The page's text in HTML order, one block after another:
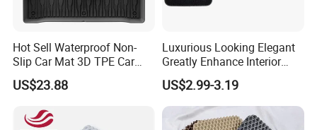
Hot Sell Waterproof Non-
Slip Car Mat 3D TPE Car
Floor Mat for Byd Sea Lion
05 EV 2025
US$23.88
Luxurious Looking Elegant
Greatly Enhance Interior
Aesthetics Carpet Car Mat
US$2.99-3.19